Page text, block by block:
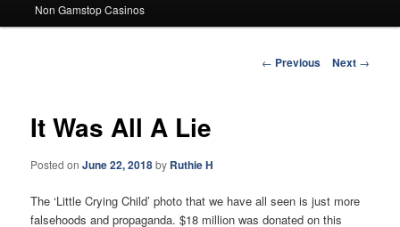
Non Gamstop Casinos
Post
← Previous Next →
It Was All A Lie
Posted onJune 22, 2018by Ruthie H
The ‘Little Crying Child’ photo that we have all seen is just more
falsehoods and propaganda. $18 million was donated on this